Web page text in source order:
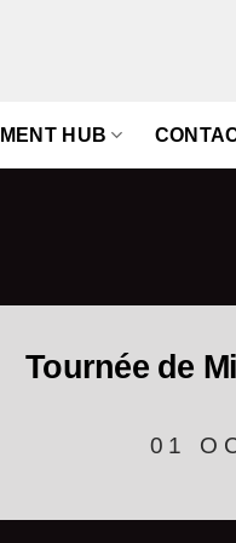
HUB
Tournée de
01